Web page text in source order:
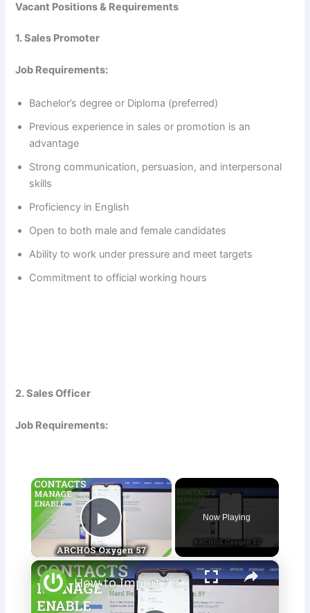
Vacant Positions & Requirements
1. Sales Promoter
Job Requirements:
Bachelor’s degree or Diploma (preferred)
Previous experience in sales or promotion is an
advantage
Strong communication, persuasion, and interpersonal
skills
Proficiency in English
Open to both male and female candidates
Ability to work under pressure and meet targets
Commitment to official working hours
2. Sales Officer
Job Requirements:
×
Play Video
Now Playing
×
How to Import / Export to Micro SD Card in ARCHOS Oxygen 57